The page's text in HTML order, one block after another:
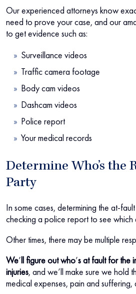
Our experienced attorneys know
need to prove your case, and our
to get evidence such as:
Surveillance videos
Traffic camera footage
Body cam videos
Dashcam videos
Police report
Your medical records
Determine Who’s the
Party
In some cases, determining the at-
checking a police report to see which
Other times, there may be multiple
We’ll figure out who’s at fault for the
injuries, and we’ll make sure we hold
medical expenses, pain and suffering,